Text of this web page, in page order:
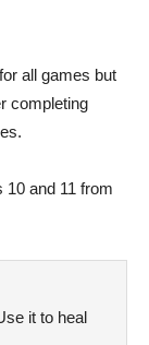
all games but
completing
10 and 11 from
it to heal